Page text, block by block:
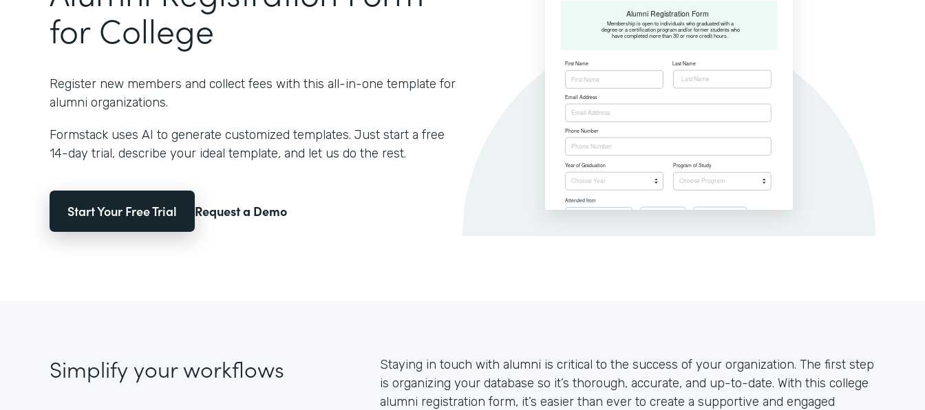
for College
Register new members and collect fees with this all-in-one template for
alumni organizations.
Formstack uses AI to generate customized templates. Just start a free
14-day trial, describe your ideal template, and let us do the rest.
Start Your Free Trial Request a Demo
Simplify your workflows
Staying in touch with alumni is critical to the success of your organization. The first step
is organizing your database so it’s thorough, accurate, and up-to-date. With this college
alumni registration form, it’s easier than ever to create a supportive and engaged